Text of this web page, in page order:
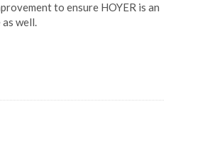
to ensure HOYER is an
well.